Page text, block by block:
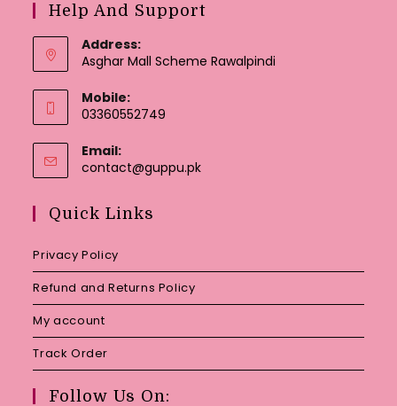
Help And Support
Address:
Asghar Mall Scheme Rawalpindi
Mobile:
03360552749
Email:
contact@guppu.pkOpens
Quick Links
Privacy Policy
Refund and Returns Policy
My account
Track Order
Follow Us On: